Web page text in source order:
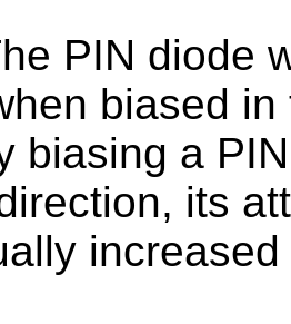
PIN diode
biased
biasing a
its